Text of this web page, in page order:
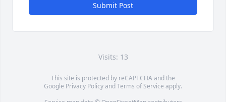
Submit Post
Visits: 13
This site is protected by reCAPTCHA and the
Google Privacy PolicyandTerms of Service apply.